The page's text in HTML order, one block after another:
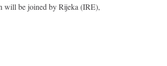
will be joined by Rijeka (IRE),